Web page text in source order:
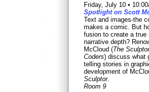
Friday, July 10 •
Spotlight on Scott
Text and images-the
makes a comic. But
fusion to create a
narrative depth?
McCloud (The Sculptor
Coders) discuss what
telling stories in
development of
Sculptor.
Room 9